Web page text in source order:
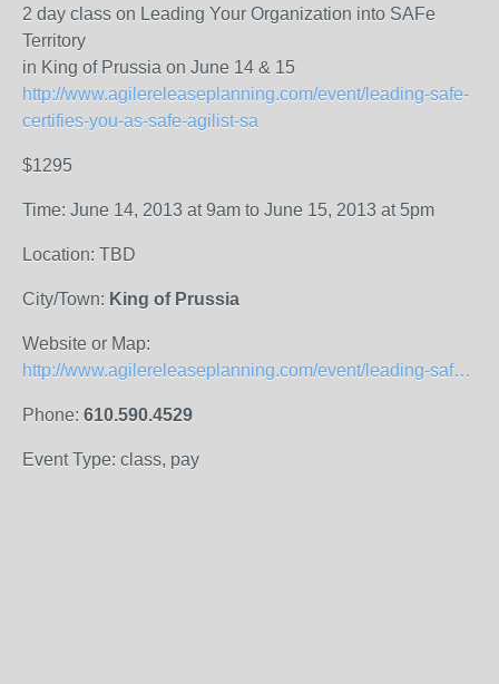
2 day class on Leading Your Organization into SAFe
Territory
in King of Prussia on June 14 & 15
http://www.agilereleaseplanning.com/event/leading-safe-
certifies-you-as-safe-agilist-sa
$1295
Time: June 14, 2013 at 9am to June 15, 2013 at 5pm
Location: TBD
City/Town: King of Prussia
Website or Map:
http://www.agilereleaseplanning.com/event/leading-safe-certifies-you-as-safe-agilist-sa/
Phone: 610.590.4529
Event Type: class, pay